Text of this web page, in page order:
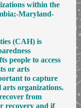
within the
Maryland-
(CAH) is
people to access
or arts
to capture
organizations.
from
recovery and if